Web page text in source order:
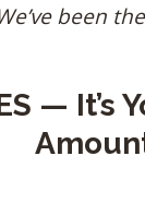
been
— It’s